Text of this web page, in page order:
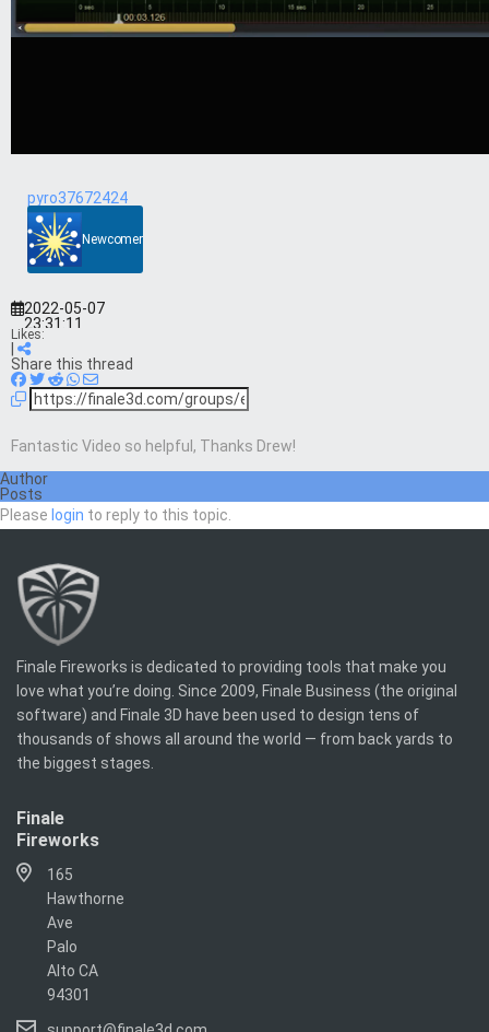
pyro37672424
Newcomer
2022-05-07
23:31:11
Likes:
Share this thread
Fantastic Video so helpful, Thanks Drew!
Author
Posts
Please login to reply to this topic.
Finale Fireworks is dedicated to providing tools that make you
love what you’re doing. Since 2009, Finale Business (the original
software) and Finale 3D have been used to design tens of
thousands of shows all around the world — from back yards to
the biggest stages.
Finale
Fireworks
165
Hawthorne
Ave
Palo
Alto CA
94301